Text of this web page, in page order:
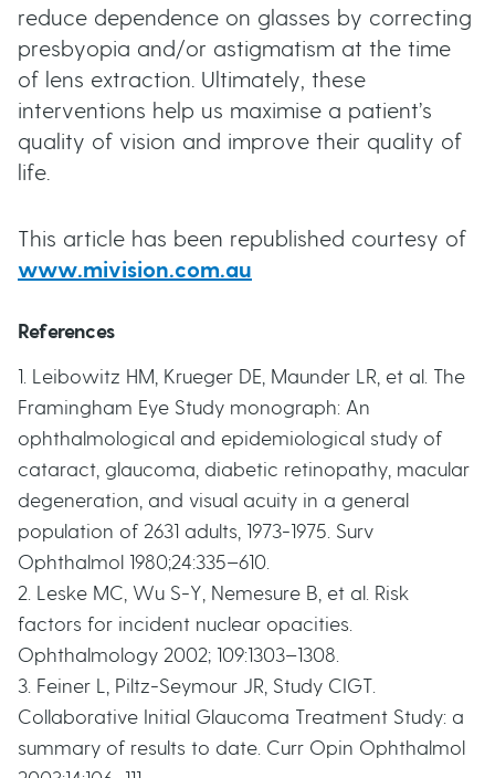
reduce dependence on glasses by correcting
presbyopia and/or astigmatism at the time
of lens extraction. Ultimately, these
interventions help us maximise a patient’s
quality of vision and improve their quality of
life.
This article has been republished courtesy of
www.mivision.com.au
References
1. Leibowitz HM, Krueger DE, Maunder LR, et al. The
Framingham Eye Study monograph: An
ophthalmological and epidemiological study of
cataract, glaucoma, diabetic retinopathy, macular
degeneration, and visual acuity in a general
population of 2631 adults, 1973-1975. Surv
Ophthalmol 1980;24:335–610.
2. Leske MC, Wu S-Y, Nemesure B, et al. Risk
factors for incident nuclear opacities.
Ophthalmology 2002; 109:1303–1308.
3. Feiner L, Piltz-Seymour JR, Study CIGT.
Collaborative Initial Glaucoma Treatment Study: a
summary of results to date. Curr Opin Ophthalmol